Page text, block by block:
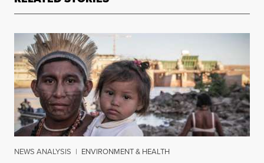
NEWS ANALYSIS | ENVIRONMENT & HEALTH